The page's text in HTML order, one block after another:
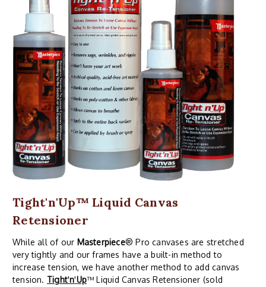
Tight'n'Up™ Liquid Canvas
Retensioner
While all of our Masterpiece® Pro canvases are stretched
very tightly and our frames have a built-in method to
increase tension, we have another method to add canvas
tension. Tight'n'Up™ Liquid Canvas Retensioner (sold